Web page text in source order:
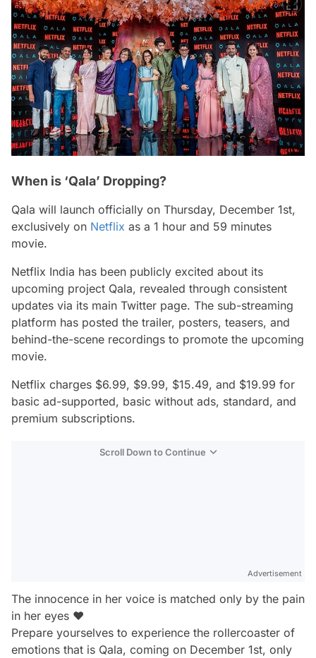
When is ‘Qala’ Dropping?
Qala will launch officially on Thursday, December 1st,
exclusively on Netflix as a 1 hour and 59 minutes
movie.
Netflix India has been publicly excited about its
upcoming project Qala, revealed through consistent
updates via its main Twitter page. The sub-streaming
platform has posted the trailer, posters, teasers, and
behind-the-scene recordings to promote the upcoming
movie.
Netflix charges $6.99, $9.99, $15.49, and $19.99 for
basic ad-supported, basic without ads, standard, and
premium subscriptions.
Scroll Down to Continue
Advertisement
The innocence in her voice is matched only by the pain
in her eyes ♥️
Prepare yourselves to experience the rollercoaster of
emotions that is Qala, coming on December 1st, only